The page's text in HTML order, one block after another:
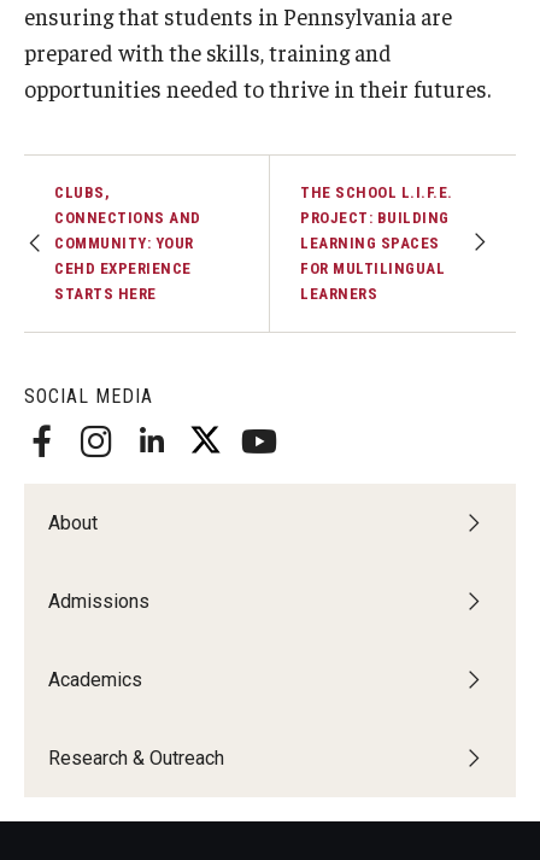
SOCIAL MEDIA
About
Admissions
Academics
Research & Outreach
ensuring that students in Pennsylvania are
prepared with the skills, training and
opportunities needed to thrive in their futures.
CLUBS,
CONNECTIONS AND
COMMUNITY: YOUR
CEHD EXPERIENCE
STARTS HERE
THE SCHOOL L.I.F.E.
PROJECT: BUILDING
LEARNING SPACES
FOR MULTILINGUAL
LEARNERS